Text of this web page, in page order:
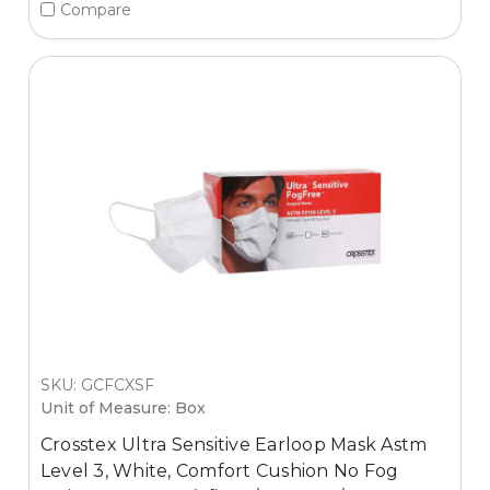
Compare
SKU: GCFCXSF
Unit of Measure: Box
Crosstex Ultra Sensitive Earloop Mask Astm
Level 3, White, Comfort Cushion No Fog